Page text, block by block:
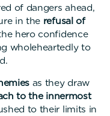
of dangers ahead,
in the refusal of
hero confidence
wholeheartedly to
as they draw
to the innermost
to their limits in